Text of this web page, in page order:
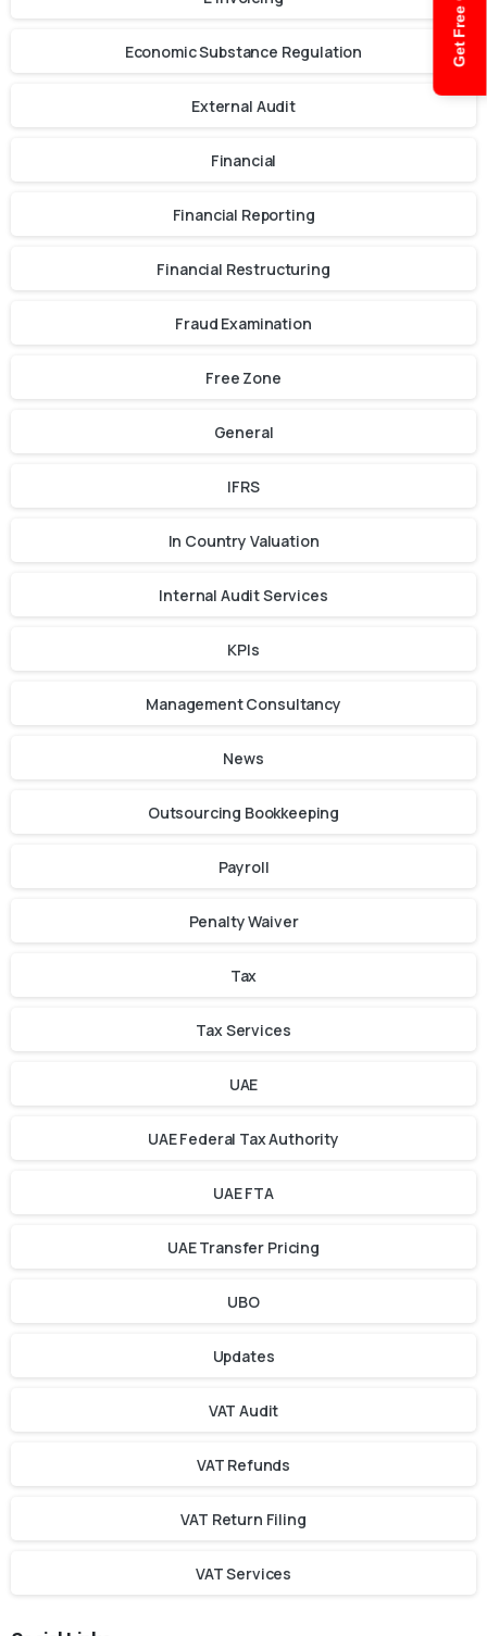
Economic Substance Regulation
External Audit
Financial
Financial Reporting
Financial Restructuring
Fraud Examination
Free Zone
General
IFRS
In Country Valuation
Internal Audit Services
KPIs
Management Consultancy
News
Outsourcing Bookkeeping
Payroll
Penalty Waiver
Tax
Tax Services
UAE
UAE Federal Tax Authority
UAE FTA
UAE Transfer Pricing
UBO
Updates
VAT Audit
VAT Refunds
VAT Return Filing
VAT Services